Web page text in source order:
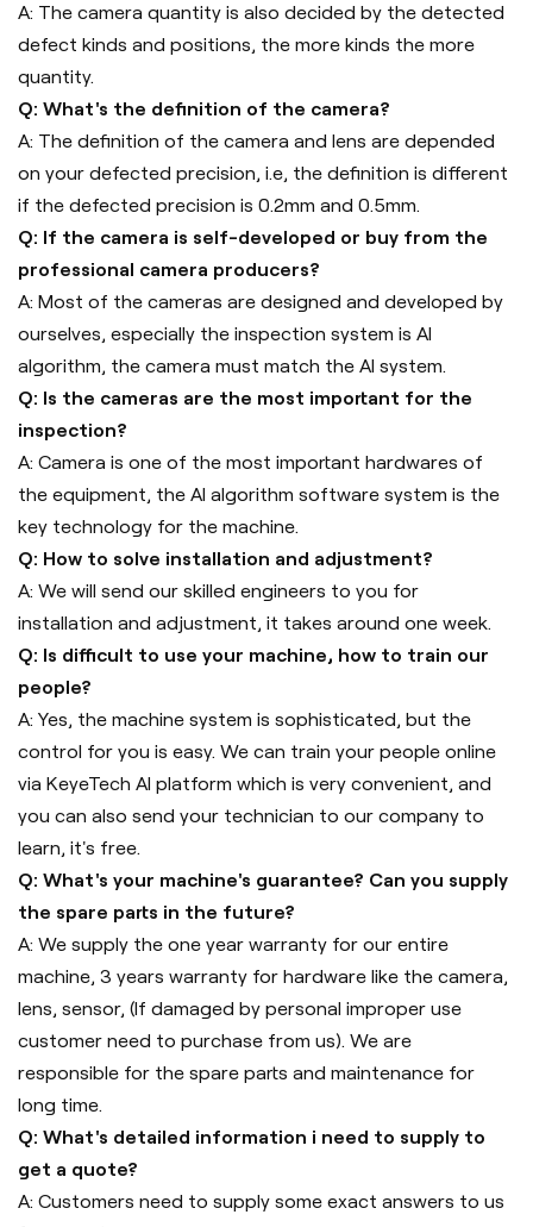
A: The camera quantity is also decided by the detected
defect kinds and positions, the more kinds the more
quantity.
Q: What's the definition of the camera?
A: The definition of the camera and lens are depended
on your defected precision, i.e, the definition is different
if the defected precision is 0.2mm and 0.5mm.
Q: If the camera is self-developed or buy from the
professional camera producers?
A: Most of the cameras are designed and developed by
ourselves, especially the inspection system is AI
algorithm, the camera must match the AI system.
Q: Is the cameras are the most important for the
inspection?
A: Camera is one of the most important hardwares of
the equipment, the AI algorithm software system is the
key technology for the machine.
Q: How to solve installation and adjustment?
A: We will send our skilled engineers to you for
installation and adjustment, it takes around one week.
Q: Is difficult to use your machine, how to train our
people?
A: Yes, the machine system is sophisticated, but the
control for you is easy. We can train your people online
via KeyeTech AI platform which is very convenient, and
you can also send your technician to our company to
learn, it's free.
Q: What's your machine's guarantee? Can you supply
the spare parts in the future?
A: We supply the one year warranty for our entire
machine, 3 years warranty for hardware like the camera,
lens, sensor, (If damaged by personal improper use
customer need to purchase from us). We are
responsible for the spare parts and maintenance for
long time.
Q: What's detailed information i need to supply to
get a quote?
A: Customers need to supply some exact answers to us